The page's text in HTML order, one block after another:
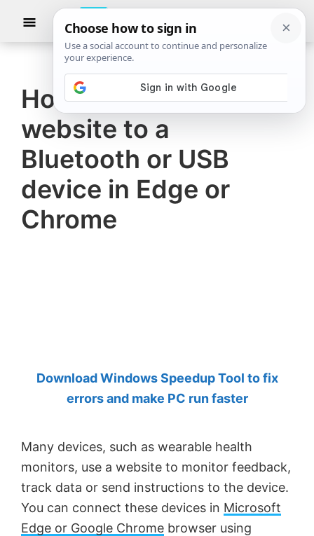
The
Windows
Club
TheWindowsClub
authentic
Windows
11,
Windows
10
tips,
tutorials,
how-
Khanse,
MVP.
Show
How to connect a
website to a
Bluetooth or USB
device in Edge or
Chrome
Download Windows Speedup Tool to fix
errors and make PC run faster
Many devices, such as wearable health
monitors, use a website to monitor feedback,
track data or send instructions to the device.
You can connect these devices in Microsoft
Edge or Google Chrome browser using